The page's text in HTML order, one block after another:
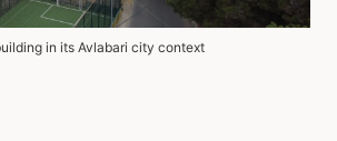
in its Avlabari city context